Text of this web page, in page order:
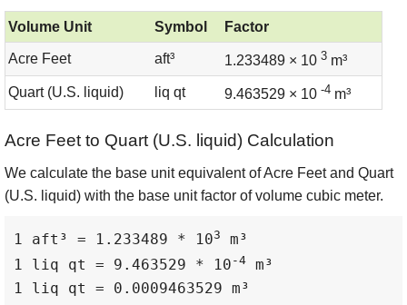
Volume Unit Symbol Factor
Acre Feet aft³ 1.233489 × 10 3 m³
Quart (U.S. liquid) liq qt 9.463529 × 10 -4 m³
Acre Feet to Quart (U.S. liquid) Calculation
We calculate the base unit equivalent of Acre Feet and Quart
(U.S. liquid) with the base unit factor of volume cubic meter.
1 aft³ = 1.233489 * 103
m³
1 liq qt = 9.463529 * 10 -4
m³
1 liq qt = 0.0009463529 m³